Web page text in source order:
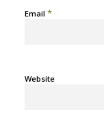
Email *
Website